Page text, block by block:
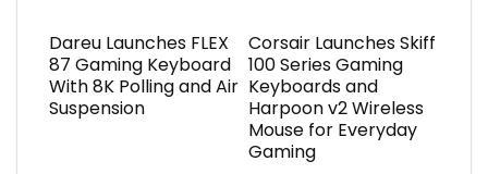
Dareu Launches FLEX
87 Gaming Keyboard
With 8K Polling and Air
Suspension
Corsair Launches Skiff
100 Series Gaming
Keyboards and
Harpoon v2 Wireless
Mouse for Everyday
Gaming